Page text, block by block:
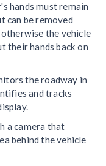
hands must remain
can be removed
the vehicle
their hands back on
the roadway in
and tracks
a camera that
behind the vehicle